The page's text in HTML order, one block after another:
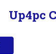
Up4pc